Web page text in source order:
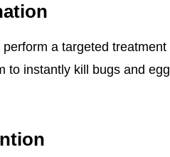
a targeted
to instantly kill bugs and